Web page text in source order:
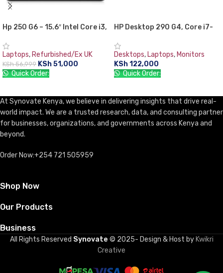
Hp 250 G6 – 15.6″ Intel Core i3,
Windows 10
Laptops, Refurbished/Ex UK
KSh56,999 KSh51,000
Quick Order:
HP Desktop 290 G4, Core i7-
PC 8GB RAM, 1TB HDD, with
TFT 18.5” Monitor, DOS, DVD-
WR, USB Keyboard & Mouse
Desktops, Laptops, Monitors
KSh122,000
Quick Order:
At Synovate Kenya, we believe in delivering insights that drive real-
world impact. We are a trusted research, data, and consulting partner
for businesses, organizations, and governments across Kenya and
beyond.
Order Now:+254 721 505959
Shop Now
Our Products
Business
All Rights Reserved Synovate © 2025- Design & Host by Kwikri
Creative